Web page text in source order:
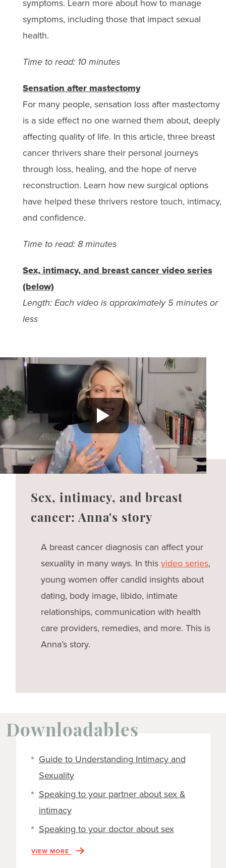
symptoms. Learn more about how to manage
symptoms, including those that impact sexual
health.
Time to read: 10 minutes
Sensation after mastectomy
For many people, sensation loss after mastectomy
is a side effect no one warned them about, deeply
affecting quality of life. In this article, three breast
cancer thrivers share their personal journeys
through loss, healing, and the hope of nerve
reconstruction. Learn how new surgical options
have helped these thrivers restore touch, intimacy,
and confidence.
Time to read: 8 minutes
Sex, intimacy, and breast cancer video series
(below)
Length: Each video is approximately 5 minutes or
less
Sex, intimacy, and breast
cancer: Anna's story
A breast cancer diagnosis can affect your
sexuality in many ways. In thisvideo series,
young women offer candid insights about
dating, body image, libido, intimate
relationships, communication with health
care providers, remedies, and more. This is
Anna’s story.
Downloadables
Guide to Understanding Intimacy and
Sexuality
Speaking to your partner about sex &
intimacy
Speaking to your doctor about sex
VIEW MORE